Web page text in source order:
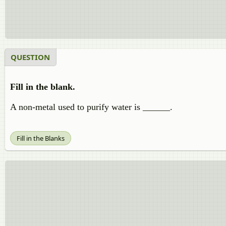
QUESTION
Fill in the blank.
A non-metal used to purify water is ______.
Fill in the Blanks